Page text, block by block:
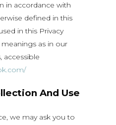
in accordance with
defined in this
in this Privacy
as in our
accessible
And Use
we may ask you to